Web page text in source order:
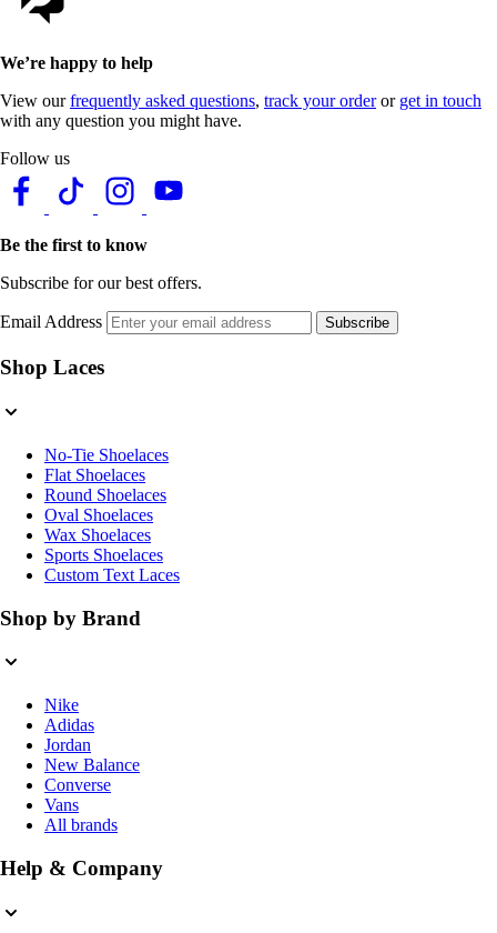
We’re happy to help
View ourfrequently asked questions, track your orderor get in touch
with any question you might have.
Follow us
Be the first to know
Subscribe for our best offers.
Email Address Subscribe
Shop Laces
No-Tie Shoelaces
Flat Shoelaces
Round Shoelaces
Oval Shoelaces
Wax Shoelaces
Sports Shoelaces
Custom Text Laces
Shop by Brand
Nike
Adidas
Jordan
New Balance
Converse
Vans
All brands
Help & Company